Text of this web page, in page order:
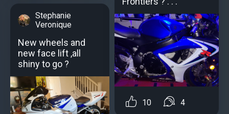
Stephanie
Veronique
New wheels and
new face lift ,all
shiny to go ?
10 4